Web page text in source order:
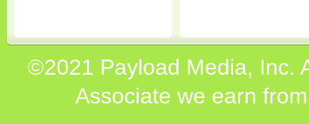
©2021 Payload Media, Inc.
Associate we earn